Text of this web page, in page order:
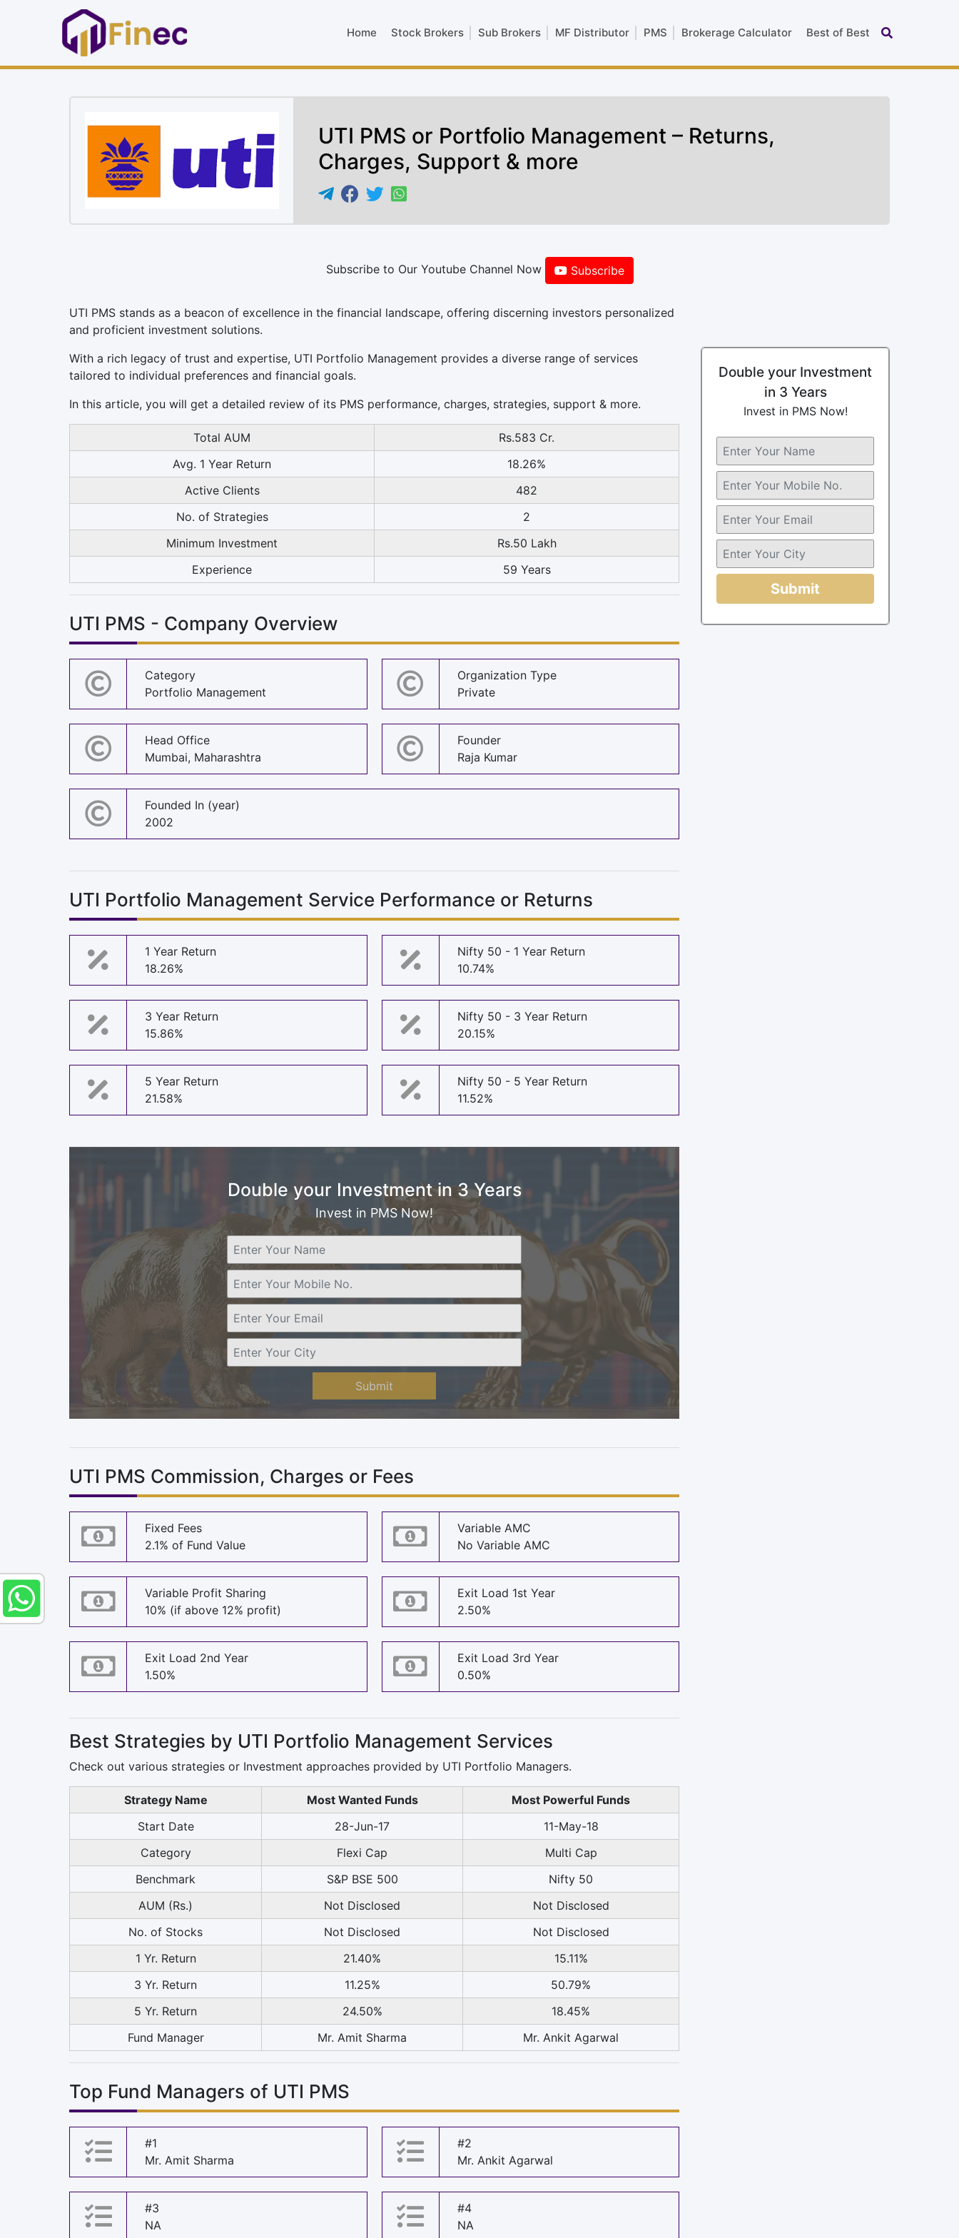
Home Stock Brokers Sub Brokers MF Distributor PMS Brokerage Calculator Best of Best
UTI PMS or Portfolio Management – Returns,
Charges, Support & more
Subscribe to Our Youtube Channel Now Subscribe
UTI PMS stands as a beacon of excellence in the financial landscape, offering discerning investors personalized
and proficient investment solutions.
With a rich legacy of trust and expertise, UTI Portfolio Management provides a diverse range of services
tailored to individual preferences and financial goals.
In this article, you will get a detailed review of its PMS performance, charges, strategies, support & more.
Total AUM
Rs.583 Cr.
Avg. 1 Year Return
18.26%
Active Clients
482
No. of Strategies
2
Minimum Investment
Rs.50 Lakh
Experience
59 Years
UTI PMS - Company Overview
Category
Portfolio Management
Organization Type
Private
Head Office
Mumbai, Maharashtra
Founder
Raja Kumar
Founded In (year)
2002
UTI Portfolio Management Service Performance or Returns
1 Year Return
18.26%
Nifty 50 - 1 Year Return
10.74%
3 Year Return
15.86%
Nifty 50 - 3 Year Return
20.15%
5 Year Return
21.58%
Nifty 50 - 5 Year Return
11.52%
Double your Investment in 3 Years
Invest in PMS Now!
Submit
UTI PMS Commission, Charges or Fees
Fixed Fees
2.1% of Fund Value
Variable AMC
No Variable AMC
Variable Profit Sharing
10% (if above 12% profit)
Exit Load 1st Year
2.50%
Exit Load 2nd Year
1.50%
Exit Load 3rd Year
0.50%
Best Strategies by UTI Portfolio Management Services
Check out various strategies or Investment approaches provided by UTI Portfolio Managers.
Strategy Name Most Wanted Funds
Most Powerful Funds
Start Date
28-Jun-17
11-May-18
Category
Flexi Cap
Multi Cap
Benchmark
S&P BSE 500
Nifty 50
AUM (Rs.)
Not Disclosed
Not Disclosed
No. of Stocks
Not Disclosed
Not Disclosed
1 Yr. Return
21.40%
15.11%
3 Yr. Return
11.25%
50.79%
5 Yr. Return
24.50%
18.45%
Fund Manager
Mr. Amit Sharma Mr. Ankit Agarwal
Top Fund Managers of UTI PMS
#1
Mr. Amit Sharma
#2
Mr. Ankit Agarwal
#3
NA
#4
NA
Double your Investment
in 3 Years
Invest in PMS Now!
Submit